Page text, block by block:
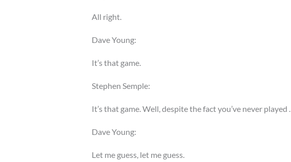
All right.
Dave Young:
It’s that game.
Stephen Semple:
It’s that game. Well, despite the fact you’ve never played …
Dave Young:
Let me guess, let me guess.